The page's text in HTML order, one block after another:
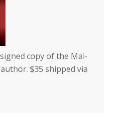
copy of the Mai-
$35 shipped via